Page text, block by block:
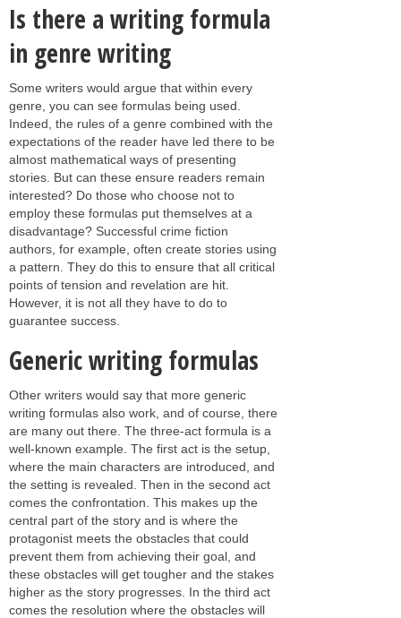
Is there a writing formula
in genre writing
Some writers would argue that within every
genre, you can see formulas being used.
Indeed, the rules of a genre combined with the
expectations of the reader have led there to be
almost mathematical ways of presenting
stories. But can these ensure readers remain
interested? Do those who choose not to
employ these formulas put themselves at a
disadvantage? Successful crime fiction
authors, for example, often create stories using
a pattern. They do this to ensure that all critical
points of tension and revelation are hit.
However, it is not all they have to do to
guarantee success.
Generic writing formulas
Other writers would say that more generic
writing formulas also work, and of course, there
are many out there. The three-act formula is a
well-known example. The first act is the setup,
where the main characters are introduced, and
the setting is revealed. Then in the second act
comes the confrontation. This makes up the
central part of the story and is where the
protagonist meets the obstacles that could
prevent them from achieving their goal, and
these obstacles will get tougher and the stakes
higher as the story progresses. In the third act
comes the resolution where the obstacles will